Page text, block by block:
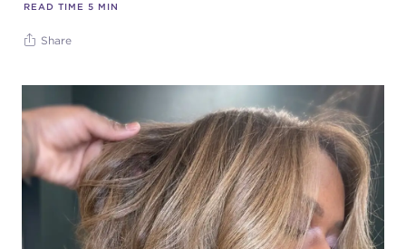
READ TIME 5 MIN
Share